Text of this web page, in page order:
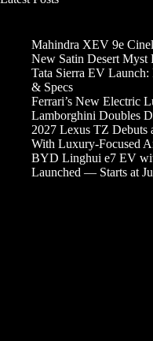
Mahindra XEV 9e
New Satin Desert Myst
Tata Sierra EV Launch:
& Specs
Ferrari’s New Electric
Lamborghini Doubles
2027 Lexus TZ Debuts
With Luxury-Focused
BYD Linghui e7 EV
Launched — Starts at